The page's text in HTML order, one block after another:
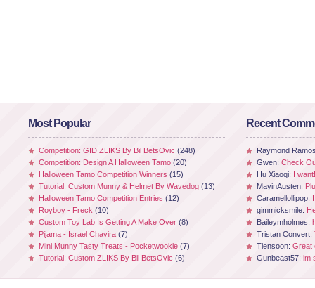
Most Popular
Competition: GID ZLIKS By Bil BetsOvic (248)
Competition: Design A Halloween Tamo (20)
Halloween Tamo Competition Winners (15)
Tutorial: Custom Munny & Helmet By Wavedog (13)
Halloween Tamo Competition Entries (12)
Royboy - Freck (10)
Custom Toy Lab Is Getting A Make Over (8)
Pijama - Israel Chavira (7)
Mini Munny Tasty Treats - Pocketwookie (7)
Tutorial: Custom ZLIKS By Bil BetsOvic (6)
Recent
Raymond
Gwen: Check
Hu Xiaoqi: I
MayinAusten:
Caramellollipop:
gimmicksmile:
Baileymholmes:
Tristan Convert:
Tiensoon: Great
Gunbeast57: im